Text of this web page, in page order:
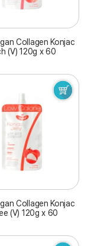
Collagen Konjac
(V) 120g x 60
Collagen Konjac
(V) 120g x 60